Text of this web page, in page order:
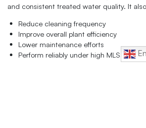
and consistent treated water quality. It
Reduce cleaning frequency
Improve overall plant efficiency
Lower maintenance efforts
Perform reliably under high MLSS